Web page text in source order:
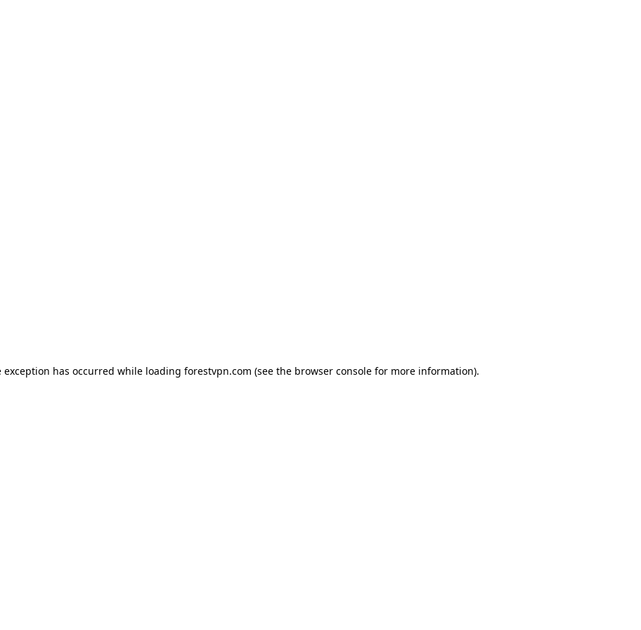
exception has occurred while loading forestvpn.com (see the browser console for more information).